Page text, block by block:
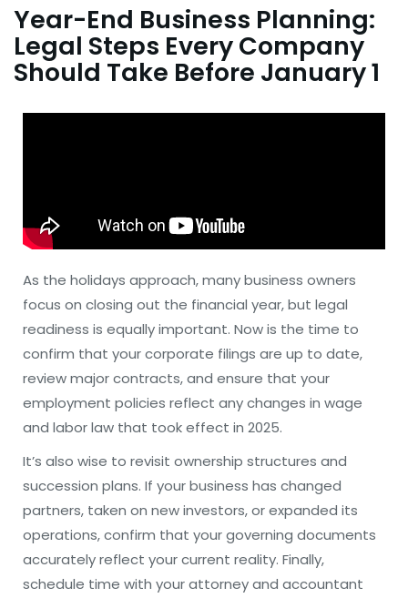
Year-End Business Planning:
Legal Steps Every Company
Should Take Before January 1
As the holidays approach, many business owners
focus on closing out the financial year, but legal
readiness is equally important. Now is the time to
confirm that your corporate filings are up to date,
review major contracts, and ensure that your
employment policies reflect any changes in wage
and labor law that took effect in 2025.
It’s also wise to revisit ownership structures and
succession plans. If your business has changed
partners, taken on new investors, or expanded its
operations, confirm that your governing documents
accurately reflect your current reality. Finally,
schedule time with your attorney and accountant